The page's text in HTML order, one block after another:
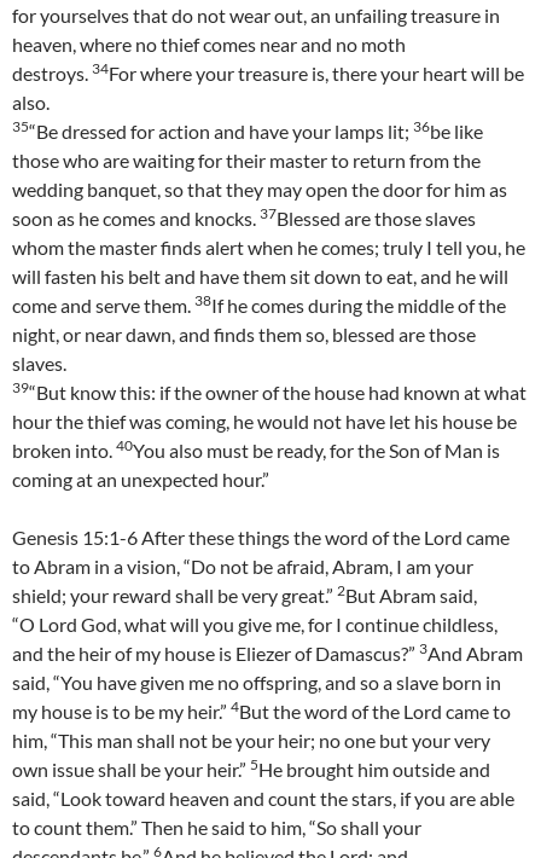
for yourselves that do not wear out, an unfailing treasure in
heaven, where no thief comes near and no moth
destroys. 34For where your treasure is, there your heart will be
also.
35“Be dressed for action and have your lamps lit; 36be like
those who are waiting for their master to return from the
wedding banquet, so that they may open the door for him as
soon as he comes and knocks. 37Blessed are those slaves
whom the master finds alert when he comes; truly I tell you, he
will fasten his belt and have them sit down to eat, and he will
come and serve them. 38If he comes during the middle of the
night, or near dawn, and finds them so, blessed are those
slaves.
39“But know this: if the owner of the house had known at what
hour the thief was coming, he would not have let his house be
broken into. 40You also must be ready, for the Son of Man is
coming at an unexpected hour.”
Genesis 15:1-6 After these things the word of the Lord came
to Abram in a vision, “Do not be afraid, Abram, I am your
shield; your reward shall be very great.” 2But Abram said,
“O Lord God, what will you give me, for I continue childless,
and the heir of my house is Eliezer of Damascus?” 3And Abram
said, “You have given me no offspring, and so a slave born in
my house is to be my heir.” 4But the word of the Lord came to
him, “This man shall not be your heir; no one but your very
own issue shall be your heir.” 5He brought him outside and
said, “Look toward heaven and count the stars, if you are able
to count them.” Then he said to him, “So shall your
6